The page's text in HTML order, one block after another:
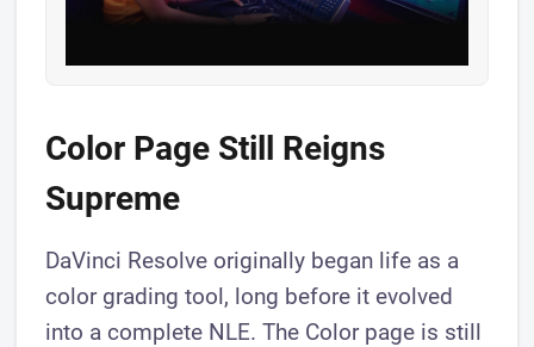
Color Page Still Reigns
Supreme
DaVinci Resolve originally began life as a
color grading tool, long before it evolved
into a complete NLE. The Color page is still